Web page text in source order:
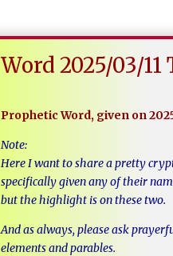
Word 2025/03/
Prophetic Word, given on
Note:
Here I want to share a pretty
specifically given any of their
but the highlight is on these two.
And as always, please ask
elements and parables.